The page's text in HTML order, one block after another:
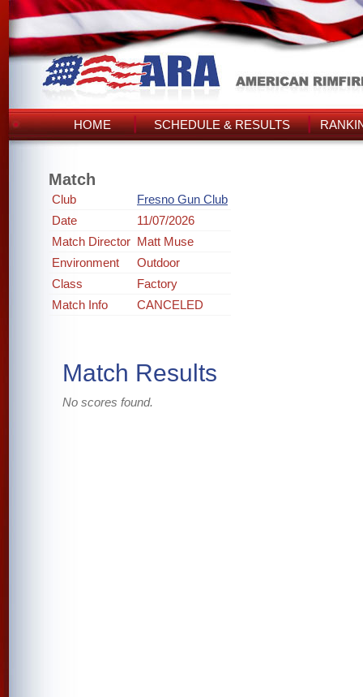
HOME SCHEDULE & RESULTS
Match
Club
Fresno Gun Club
Date
11/07/2026
Match Director Matt Muse
Environment
Outdoor
Class
Factory
Match Info
CANCELED
Match Results
No scores found.